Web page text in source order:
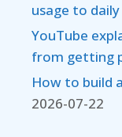
usage to
YouTube
from getting
How to build
2026-07-22